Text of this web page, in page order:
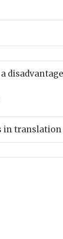
disadvantage
in translation